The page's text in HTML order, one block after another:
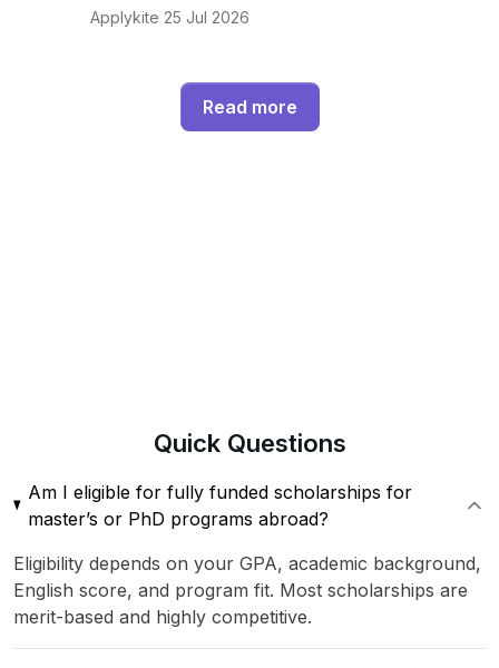
Applykite 25 Jul 2026
Read more
QuickQuestions
Am I eligible for fully funded scholarships for
master’s or PhD programs abroad?
Eligibility depends on your GPA, academic background,
English score, and program fit. Most scholarships are
merit-based and highly competitive.